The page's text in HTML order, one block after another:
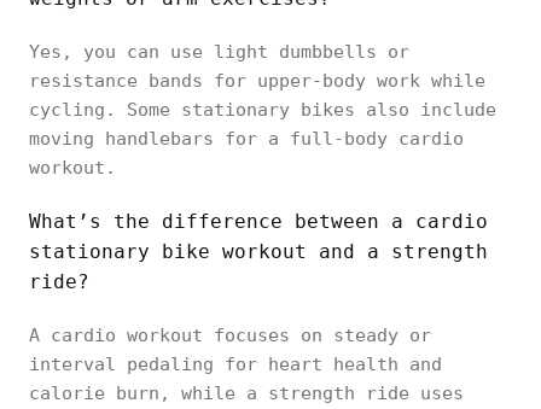
Yes, you can use light dumbbells or
resistance bands for upper-body work while
cycling. Some stationary bikes also include
moving handlebars for a full-body cardio
workout.
What’s the difference between a cardio
stationary bike workout and a strength
ride?
A cardio workout focuses on steady or
interval pedaling for heart health and
calorie burn, while a strength ride uses